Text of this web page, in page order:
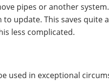
pipes or another
update. This saves
less complicated.
used in exceptional